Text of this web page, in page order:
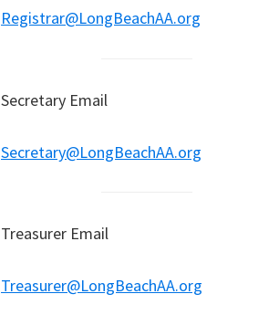
Registrar@LongBeachAA.org
Secretary Email
Secretary@LongBeachAA.org
Treasurer Email
Treasurer@LongBeachAA.org